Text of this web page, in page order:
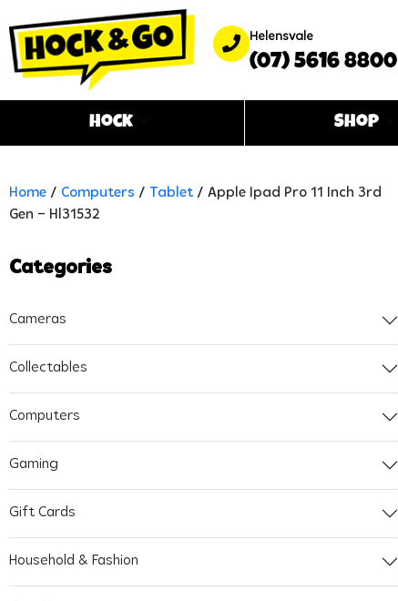
Helensvale
(07) 5616 8800
Hock Shop
Home / Computers / Tablet/ Apple Ipad Pro 11 Inch 3rd
Gen – Hl31532
Categories
Cameras
Collectables
Computers
Gaming
Gift Cards
Household & Fashion